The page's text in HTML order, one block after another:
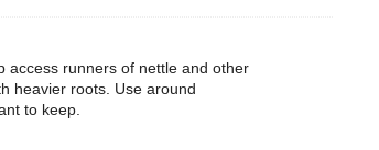
access runners of nettle and other
heavier roots. Use around
to keep.